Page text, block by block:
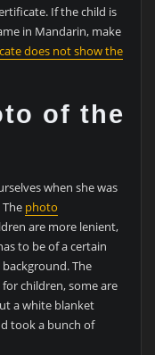
If the child is
in Mandarin, make
does not show the
of the
when she was
photo
are more lenient,
to be of a certain
The
children, some are
a white blanket
took a bunch of